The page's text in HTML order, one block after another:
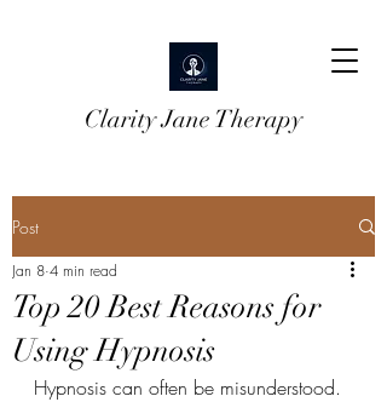
Clarity Jane Therapy
Post
Top 20 Best Reasons for
Using Hypnosis
Jan 8 4 min read
Hypnosis can often be misunderstood.